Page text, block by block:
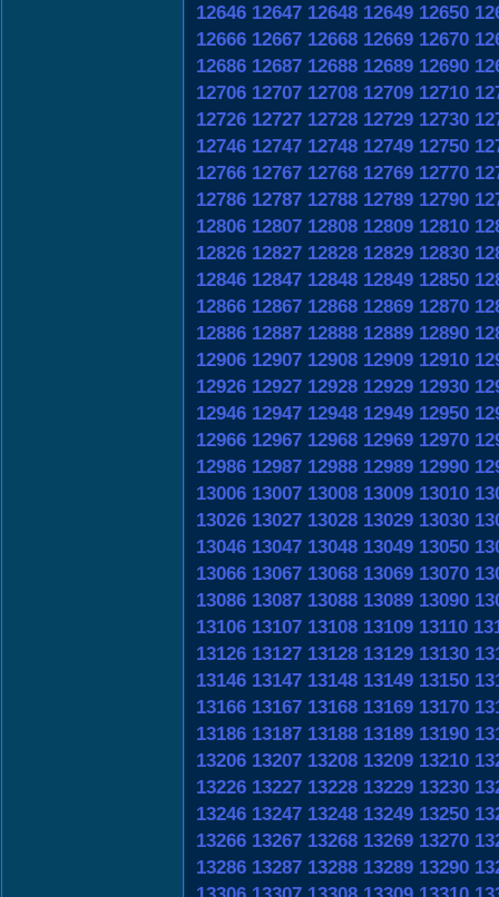
12646 12647 12648 12649 12650
12666 12667 12668 12669 12670
12686 12687 12688 12689 12690
12706 12707 12708 12709 12710
12726 12727 12728 12729 12730
12746 12747 12748 12749 12750
12766 12767 12768 12769 12770
12786 12787 12788 12789 12790
12806 12807 12808 12809 12810
12826 12827 12828 12829 12830
12846 12847 12848 12849 12850
12866 12867 12868 12869 12870
12886 12887 12888 12889 12890
12906 12907 12908 12909 12910
12926 12927 12928 12929 12930
12946 12947 12948 12949 12950
12966 12967 12968 12969 12970
12986 12987 12988 12989 12990
13006 13007 13008 13009 13010
13026 13027 13028 13029 13030
13046 13047 13048 13049 13050
13066 13067 13068 13069 13070
13086 13087 13088 13089 13090
13106 13107 13108 13109 13110
13126 13127 13128 13129 13130
13146 13147 13148 13149 13150
13166 13167 13168 13169 13170
13186 13187 13188 13189 13190
13206 13207 13208 13209 13210
13226 13227 13228 13229 13230
13246 13247 13248 13249 13250
13266 13267 13268 13269 13270
13286 13287 13288 13289 13290